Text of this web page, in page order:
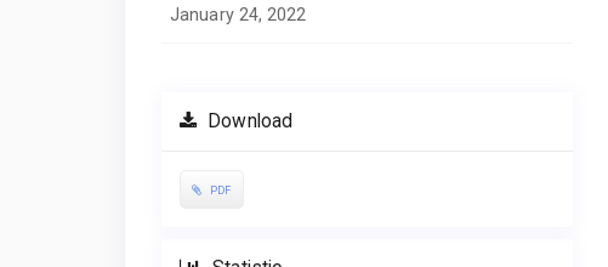
January 24, 2022
Download
PDF